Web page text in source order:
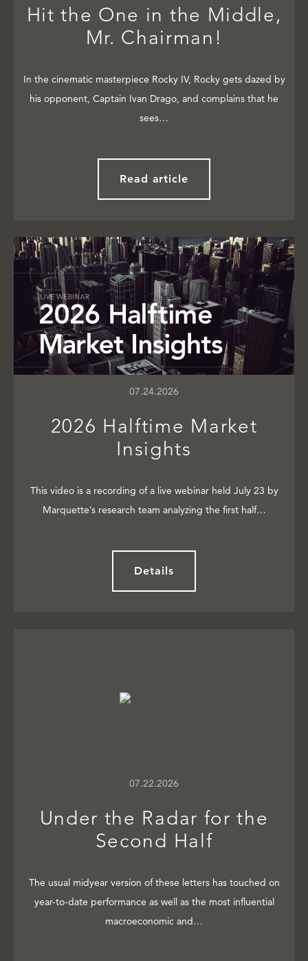
Hit the One in the Middle,
Mr. Chairman!
In the cinematic masterpiece Rocky IV, Rocky gets dazed by
his opponent, Captain Ivan Drago, and complains that he
sees…
Read article
07.24.2026
2026 Halftime Market
Insights
This video is a recording of a live webinar held July 23 by
Marquette’s research team analyzing the first half…
Details
07.22.2026
Under the Radar for the
Second Half
The usual midyear version of these letters has touched on
year-to-date performance as well as the most influential
macroeconomic and…